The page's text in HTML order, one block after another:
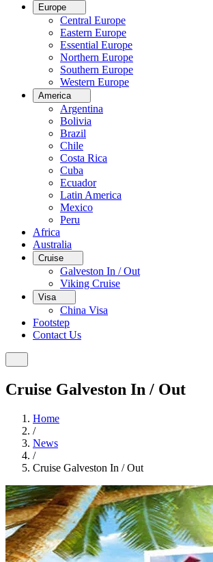
Europe
Central Europe
Eastern Europe
Essential Europe
Northern Europe
Southern Europe
Western Europe
America
Argentina
Bolivia
Brazil
Chile
Costa Rica
Cuba
Ecuador
Latin America
Mexico
Peru
Africa
Australia
Cruise
Galveston In / Out
Viking Cruise
Visa
China Visa
Footstep
Contact Us
Cruise Galveston In / Out
Home
/
News
/
Cruise Galveston In / Out